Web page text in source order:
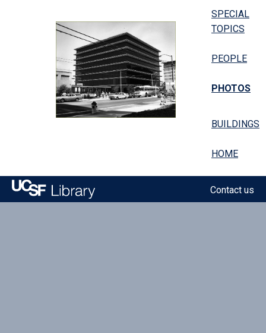
SPECIAL
TOPICS
PEOPLE
PHOTOS
BUILDINGS
HOME
Contact us